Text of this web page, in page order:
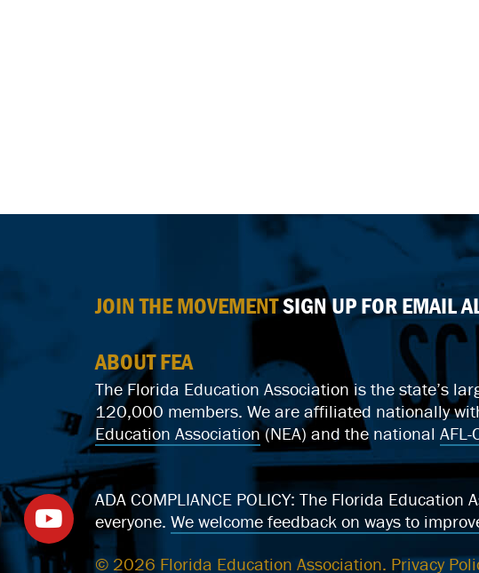
JOIN THE MOVEMENTSIGN UP FOR EMAIL
ABOUT FEA
The Florida Education Association is the state’s
120,000 members. We are affiliated nationally
Education Association(NEA) and the national AFL-
ADA COMPLIANCE POLICY: The Florida
everyone. We welcome feedback on ways to
© 2026 Florida Education Association. Privacy